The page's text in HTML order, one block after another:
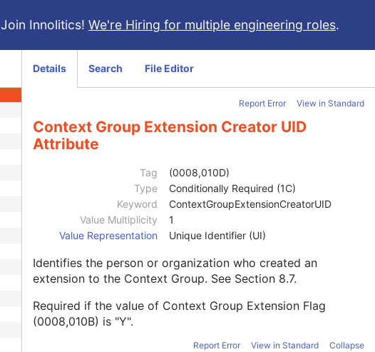
Join Innolitics! We're Hiring for multiple engineering roles.
Details Search File Editor
Report Error View in Standard
Context Group Extension Creator UID
Attribute
Tag
(0008,010D)
Type
Conditionally Required (1C)
Keyword
ContextGroupExtensionCreatorUID
Value Multiplicity
1
Value Representation
Unique Identifier (UI)
Identifies the person or organization who created an
extension to the Context Group. See Section 8.7.
Required if the value of Context Group Extension Flag
(0008,010B) is "Y".
Report Error View in Standard Collapse